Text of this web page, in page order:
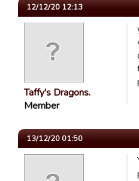
12/12/20 12:13
Taffy's Dragons.
Member
13/12/20 01:50